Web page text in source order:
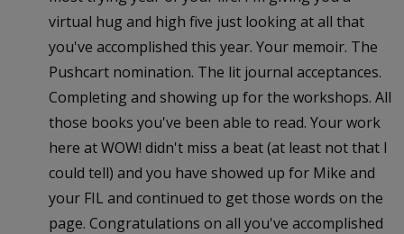
virtual hug and high five just looking at all that
you've accomplished this year. Your memoir. The
Pushcart nomination. The lit journal acceptances.
Completing and showing up for the workshops. All
those books you've been able to read. Your work
here at WOW! didn't miss a beat (at least not that I
could tell) and you have showed up for Mike and
your FIL and continued to get those words on the
page. Congratulations on all you've accomplished